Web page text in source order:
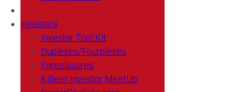
Investors
Investor Tool Kit
Duplexes/Fourplexes
Foreclosures
Killeen Investor MeetUp